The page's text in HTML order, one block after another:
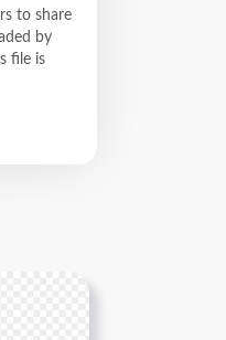
to share
by
file is